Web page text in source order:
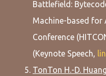
Battlefield:
Machine-based for
Conference
(Keynote Speech,
TonTon H.-D. Huang